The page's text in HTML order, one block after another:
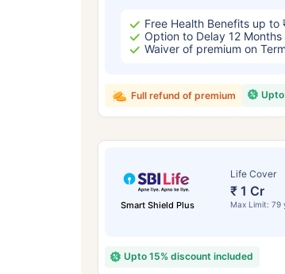
Free Health Benefits up
Option to Delay 12 Months
Waiver of premium on
Full refund of premium
Smart Shield Plus
Life Cover
₹ 1 Cr
Max Limit: 79
Upto 15% discount included